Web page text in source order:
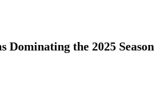
the 2025 Season